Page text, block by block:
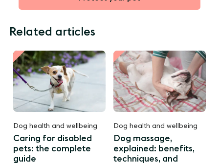
Related articles
Dog health and wellbeing
Caring for disabled
pets: the complete
guide
Dog health and wellbeing
Dog massage,
explained: benefits,
techniques, and